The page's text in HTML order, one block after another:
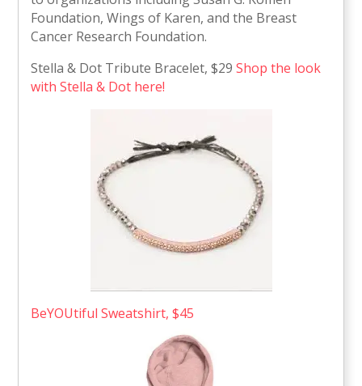
Foundation, Wings of Karen, and the Breast
Cancer Research Foundation.
Stella & Dot Tribute Bracelet, $29Shop the look
with Stella & Dot here!
BeYOUtiful Sweatshirt, $45